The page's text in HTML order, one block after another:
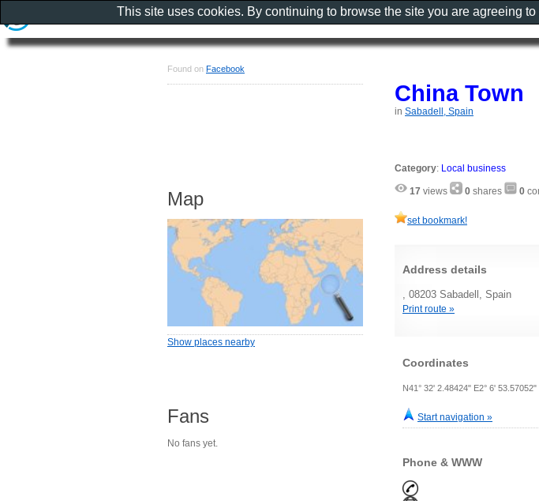
China Town
in Sabadell, Spain
Category: Local business
17 views 0 shares 0
set bookmark!
Address details
, 08203 Sabadell, Spain
Print route »
Coordinates
N41° 32' 2.48424" E2° 6'
Start navigation »
Phone & WWW
Found on Facebook
Map
Show places nearby
Fans
No fans yet.
This site uses cookies. By continuing to browse the site you are agreeing